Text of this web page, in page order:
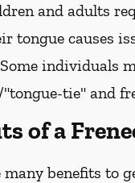
and adults
tongue causes
individuals
tie" and
of a
many benefits to